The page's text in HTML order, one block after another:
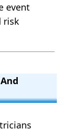
event
risk